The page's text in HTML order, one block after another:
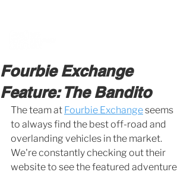
Fourbie Exchange
Feature: The Bandito
The team at Fourbie Exchange seems
to always find the best off-road and
overlanding vehicles in the market.
We're constantly checking out their
website to see the featured adventure